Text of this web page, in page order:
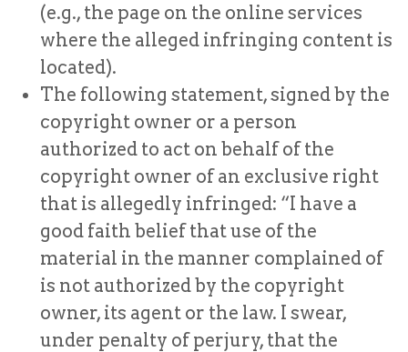
(e.g., the page on the online services
where the alleged infringing content is
located).
The following statement, signed by the
copyright owner or a person
authorized to act on behalf of the
copyright owner of an exclusive right
that is allegedly infringed: “I have a
good faith belief that use of the
material in the manner complained of
is not authorized by the copyright
owner, its agent or the law. I swear,
under penalty of perjury, that the